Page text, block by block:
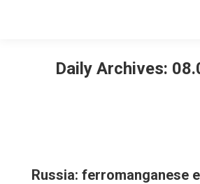
Daily Archives:
Russia: ferromanganese